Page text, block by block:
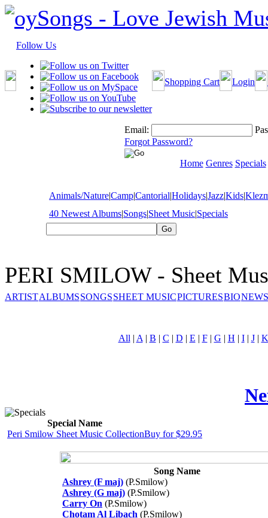
Follow Us
Shopping Cart Login
Email:
Forgot Password?
Home Genres Specials
Animals/Nature|Camp|Cantorial|Holidays|Jazz|Kids|
40 Newest Albums|Songs|Sheet Music|Specials
PERI SMILOW - Sheet
ARTISTALBUMSSONGSSHEET MUSICPICTURESBIO
All | A | B | C | D | E | F| G | H | I| J| K
Special Name
Peri Smilow Sheet Music CollectionBuy for $29.95
Song Name
Ashrey (F maj) (P.Smilow)
Ashrey (G maj) (P.Smilow)
Carry On (P.Smilow)
Chotam Al Libach (P.Smilow)